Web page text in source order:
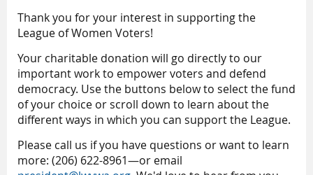
Thank you for your interest in supporting the
League of Women Voters!
Your charitable donation will go directly to our
important work to empower voters and defend
democracy. Use the buttons below to select the fund
of your choice or scroll down to learn about the
different ways in which you can support the League.
Please call us if you have questions or want to learn
more: (206) 622-8961—or email